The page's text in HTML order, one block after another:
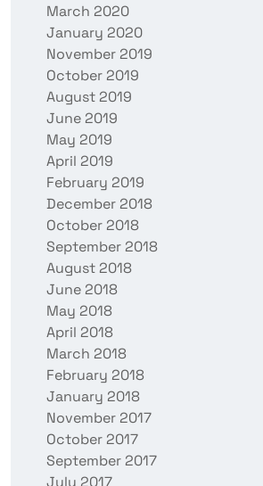
March 2020
January 2020
November 2019
October 2019
August 2019
June 2019
May 2019
April 2019
February 2019
December 2018
October 2018
September 2018
August 2018
June 2018
May 2018
April 2018
March 2018
February 2018
January 2018
November 2017
October 2017
September 2017
July 2017